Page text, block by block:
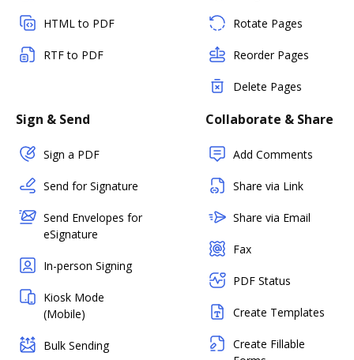
HTML to PDF
RTF to PDF
Rotate Pages
Reorder Pages
Delete Pages
Sign & Send
Sign a PDF
Send for Signature
Send Envelopes for
eSignature
In-person Signing
Kiosk Mode
(Mobile)
Bulk Sending
Collaborate & Share
Add Comments
Share via Link
Share via Email
Fax
PDF Status
Create Templates
Create Fillable